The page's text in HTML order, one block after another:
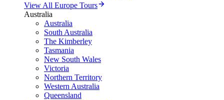
View All Europe Tours
Australia
Australia
South Australia
The Kimberley
Tasmania
New South Wales
Victoria
Northern Territory
Western Australia
Queensland